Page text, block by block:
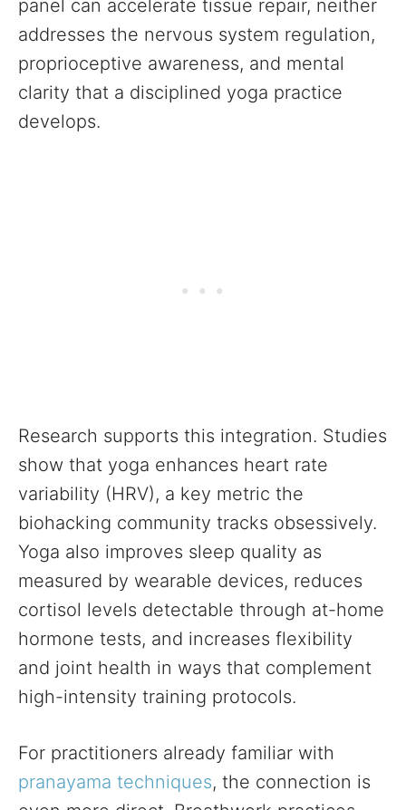
panel can accelerate tissue repair, neither
addresses the nervous system regulation,
proprioceptive awareness, and mental
clarity that a disciplined yoga practice
develops.
Research supports this integration. Studies
show that yoga enhances heart rate
variability (HRV), a key metric the
biohacking community tracks obsessively.
Yoga also improves sleep quality as
measured by wearable devices, reduces
cortisol levels detectable through at-home
hormone tests, and increases flexibility
and joint health in ways that complement
high-intensity training protocols.
For practitioners already familiar with
pranayama techniques, the connection is